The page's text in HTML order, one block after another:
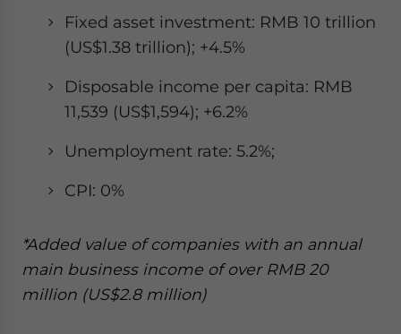
Fixed asset investment: RMB 10 trillion
(US$1.38 trillion); +4.5%
Disposable income per capita: RMB
11,539 (US$1,594); +6.2%
Unemployment rate: 5.2%;
CPI: 0%
*Added value of companies with an annual
main business income of over RMB 20
million (US$2.8 million)